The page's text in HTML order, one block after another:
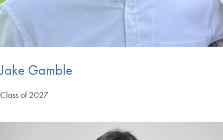
Jake Gamble
Class of 2027